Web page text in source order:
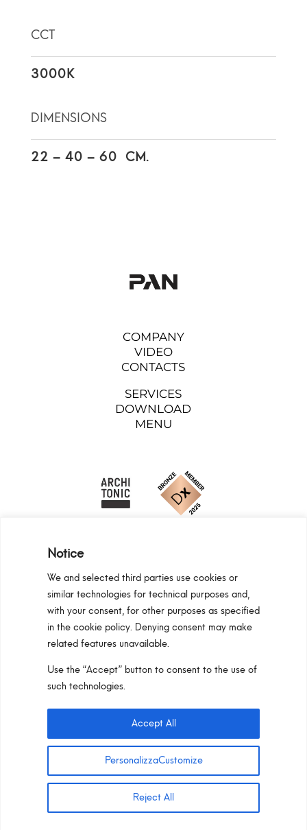
Notice
We and selected third parties use cookies or
similar technologies for technical purposes and,
with your consent, for other purposes as specified
in the cookie policy. Denying consent may make
related features unavailable.
Use the “Accept” button to consent to the use of
such technologies.
PersonalizzaCustomize
Reject All
Accept All
CCT
3000K
DIMENSIONS
22 – 40 – 60 CM.
COMPANY
VIDEO
CONTACTS
SERVICES
DOWNLOAD
MENU
Programma Regionale Toscana FESR 2021 -
2027 OP1 OS1
Area riservata Privacy Policy
Pan S.r.l. – Via G. Michelucci 1, 50028
Partita IVA e C.F. IT03865770485 – SDI code:
1N74KED
T +39 055 80 59 33 6-7 –panint@panint.it
© 2022 – Pan S.r.l. – Tutti i diritti sono riservati